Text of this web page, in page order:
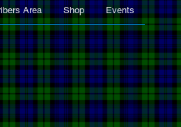
Area Shop Events